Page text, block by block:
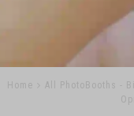
Home All PhotoBooths -